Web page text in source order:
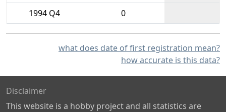
1994 Q4
0
what does date of first registration mean?
how accurate is this data?
Disclaimer
This website is a hobby project and all statistics are